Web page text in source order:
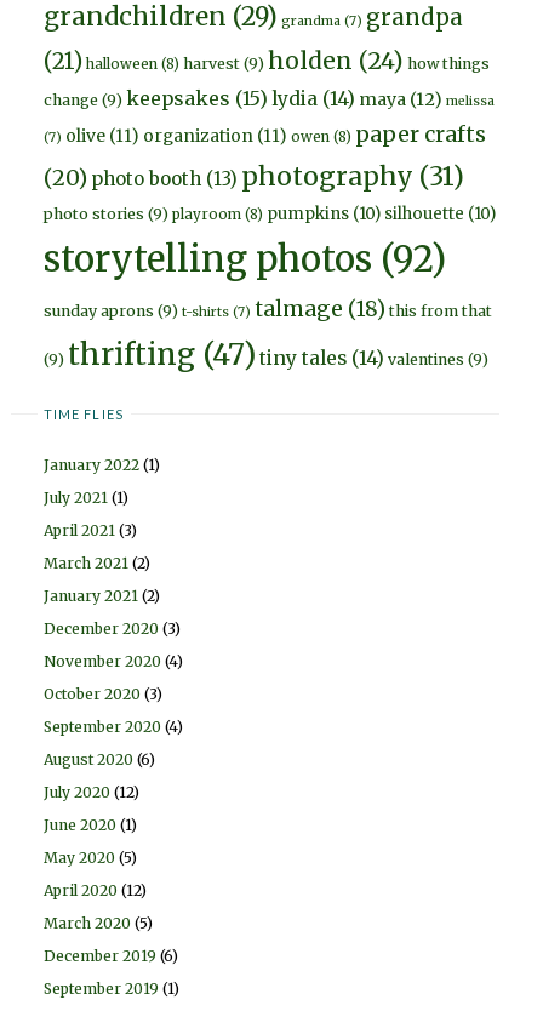
grandchildren (29) grandma (7) grandpa
(21) halloween (8) harvest (9) holden (24) how things
change (9) keepsakes (15) lydia (14) maya (12) melissa
(7) olive (11) organization (11) owen (8) paper crafts
(20) photo booth (13) photography (31)
photo stories (9) playroom (8) pumpkins (10) silhouette (10)
storytelling photos (92)
sunday aprons (9) t-shirts (7) talmage (18) this from that
(9) thrifting (47) tiny tales (14) valentines (9)
TIME FLIES
January 2022 (1)
July 2021 (1)
April 2021 (3)
March 2021 (2)
January 2021 (2)
December 2020 (3)
November 2020 (4)
October 2020 (3)
September 2020 (4)
August 2020 (6)
July 2020 (12)
June 2020 (1)
May 2020 (5)
April 2020 (12)
March 2020 (5)
December 2019 (6)
September 2019 (1)